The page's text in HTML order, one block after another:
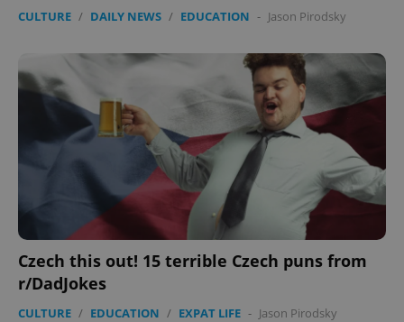
CULTURE / DAILY NEWS / EDUCATION - Jason Pirodsky
Czech this out! 15 terrible Czech puns from
r/DadJokes
CULTURE / EDUCATION / EXPAT LIFE - Jason Pirodsky
Name
Provider /
missing_agency_profile_modal_displayed .expats.cz
.expats.cz
Google
Privacy Policy